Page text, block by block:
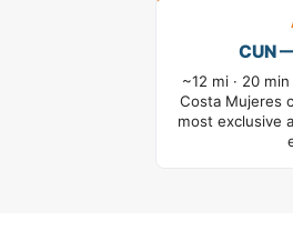
CUN
~12 mi · 20
Costa Mujeres
most exclusive